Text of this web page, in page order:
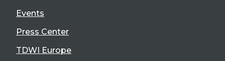
Events
Press Center
TDWI Europe